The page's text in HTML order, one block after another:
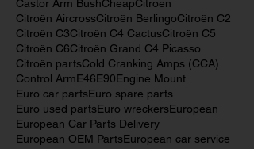
Brake Discs Brake PadsBrake Rotors
Bush CastorBush KitCaddyCar Servicing
Castor Arm BushCheapCitroen
Citroën AircrossCitroën BerlingoCitroën C2
Citroën C3Citroën C4 CactusCitroën C5
Citroën C6Citroën Grand C4 Picasso
Citroën partsCold Cranking Amps (CCA)
Control ArmE46E90Engine Mount
Euro car parts Euro spare parts
Euro used parts Euro wreckersEuropean